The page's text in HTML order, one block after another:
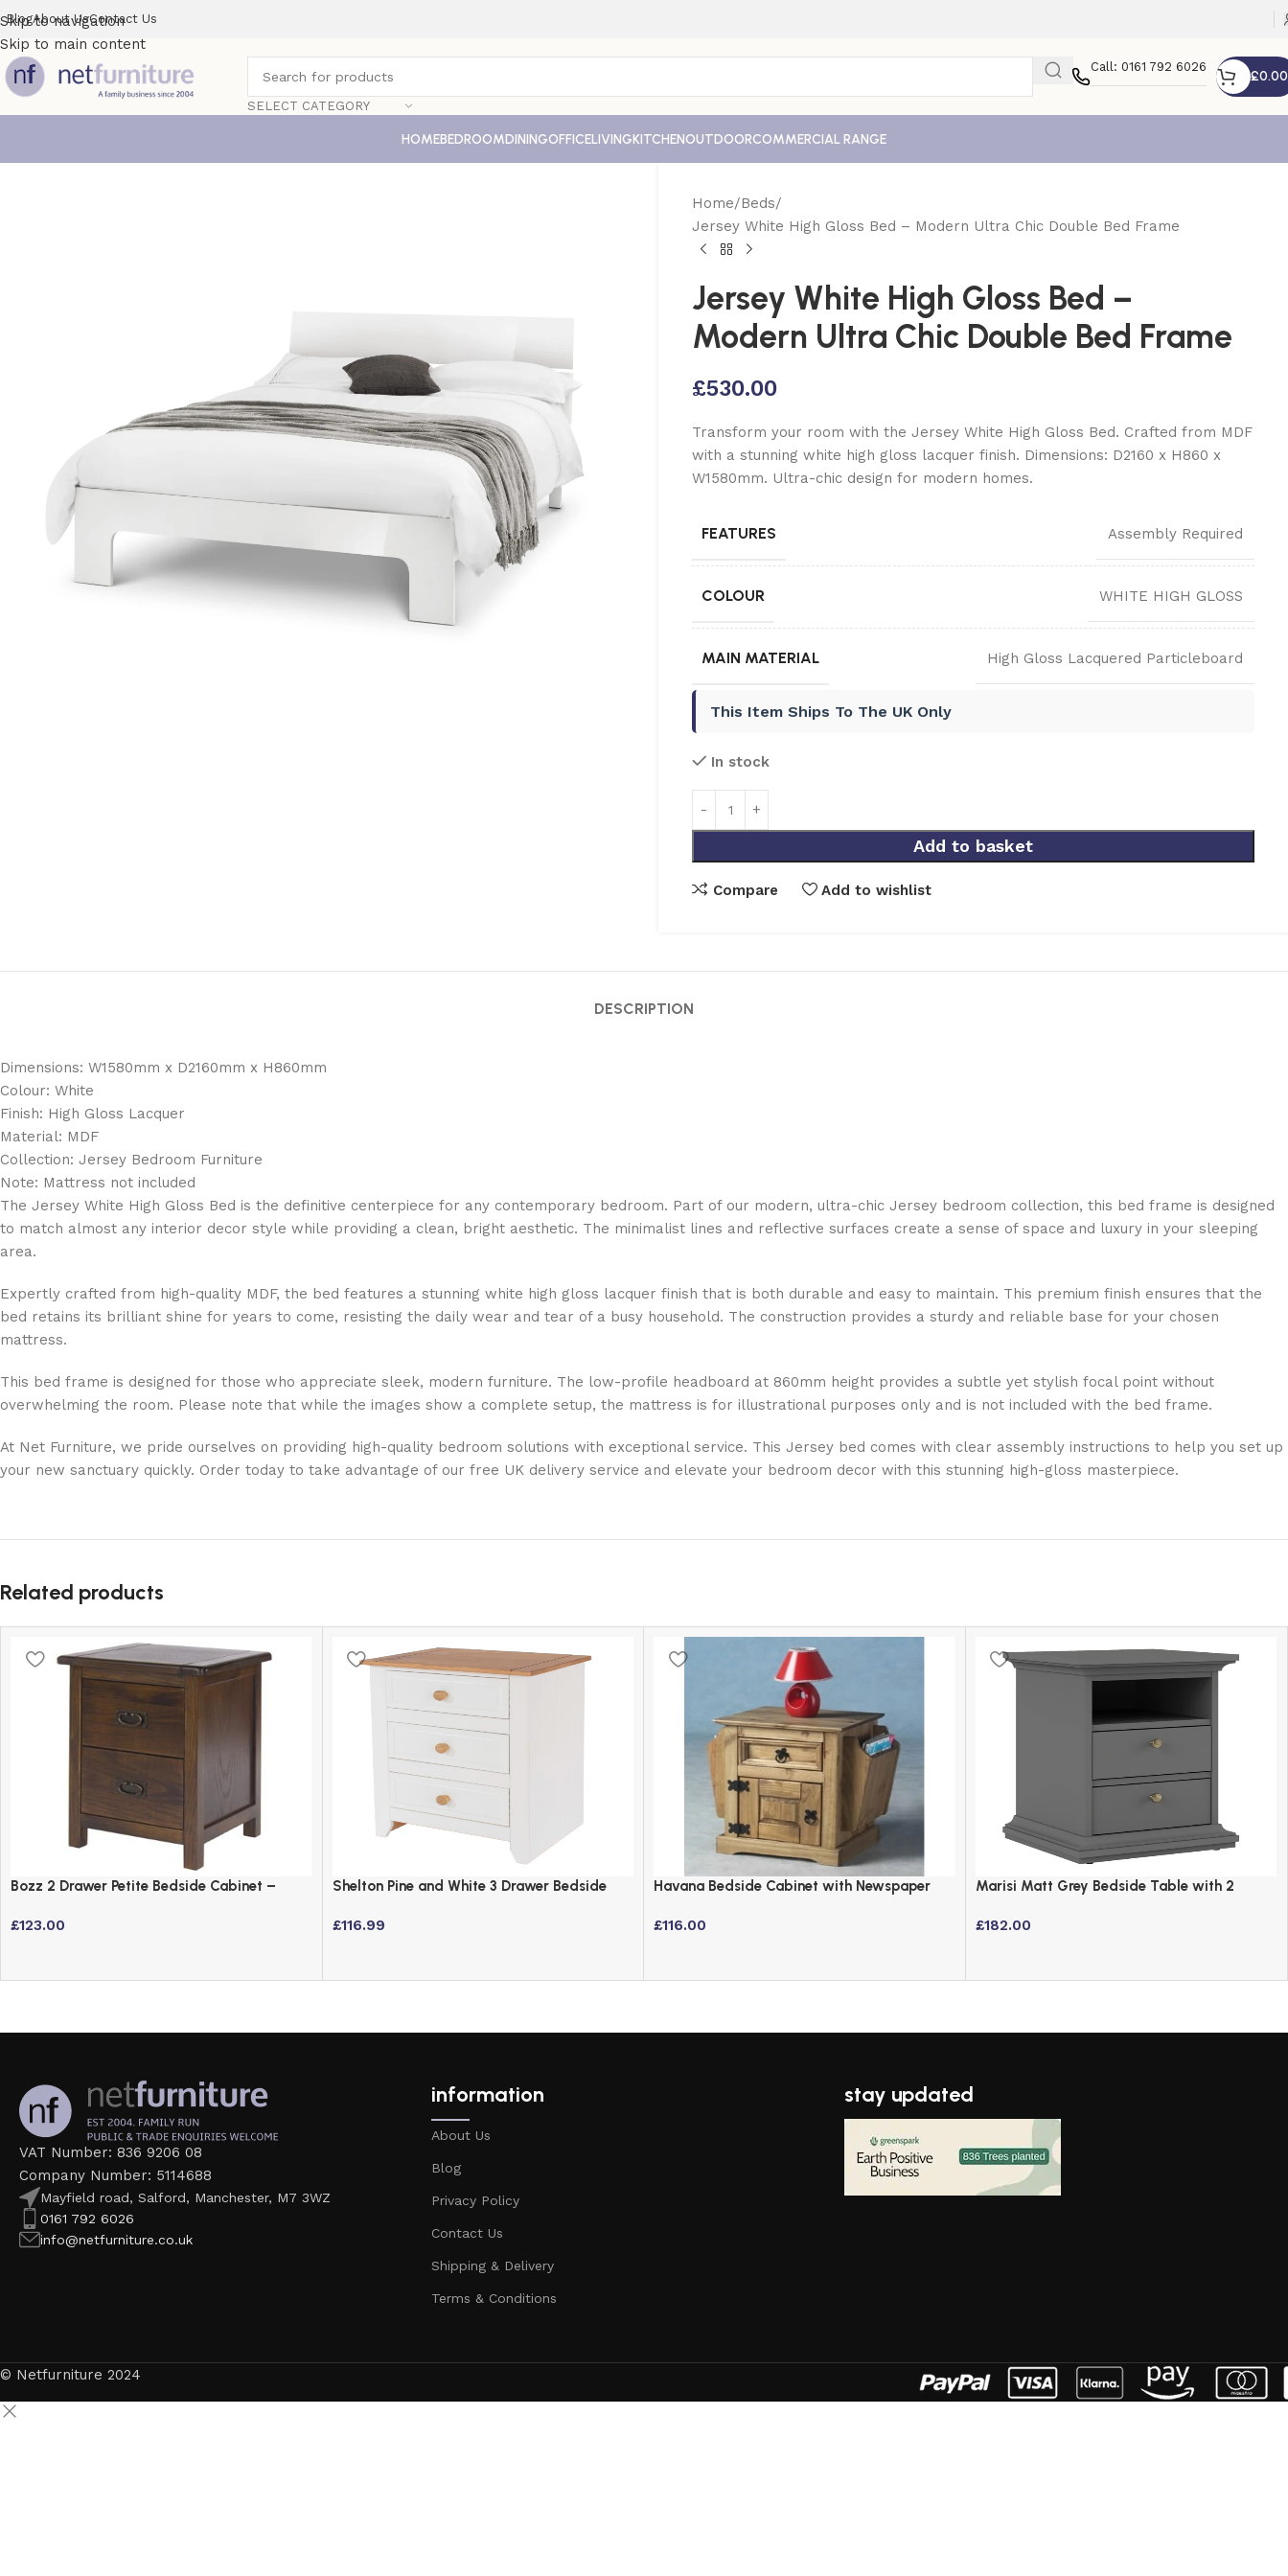
Skip to navigation
Skip to main content
BlogAbout UsContact Us
SELECT CATEGORY
Call: 0161 792 6026
£0.00
HOMEBEDROOMDININGOFFICELIVINGKITCHENOUTDOORCOMMERCIAL RANGE
Home Beds
Jersey White High Gloss Bed – Modern Ultra Chic Double Bed Frame
Jersey White High Gloss Bed –
Modern Ultra Chic Double Bed Frame
£530.00
Transform your room with the Jersey White High Gloss Bed. Crafted from MDF
with a stunning white high gloss lacquer finish. Dimensions: D2160 x H860 x
W1580mm. Ultra-chic design for modern homes.
FEATURES Assembly Required
COLOUR WHITE HIGH GLOSS
MAIN MATERIAL High Gloss Lacquered Particleboard
This Item Ships To The UK Only
In stock
Add to basket
Compare Add to wishlist
DESCRIPTION
Dimensions: W1580mm x D2160mm x H860mm
Colour: White
Finish: High Gloss Lacquer
Material: MDF
Collection: Jersey Bedroom Furniture
Note: Mattress not included
The Jersey White High Gloss Bed is the definitive centerpiece for any contemporary bedroom. Part of our modern, ultra-chic Jersey bedroom collection, this bed frame is designed
to match almost any interior decor style while providing a clean, bright aesthetic. The minimalist lines and reflective surfaces create a sense of space and luxury in your sleeping
area.
Expertly crafted from high-quality MDF, the bed features a stunning white high gloss lacquer finish that is both durable and easy to maintain. This premium finish ensures that the
bed retains its brilliant shine for years to come, resisting the daily wear and tear of a busy household. The construction provides a sturdy and reliable base for your chosen
mattress.
This bed frame is designed for those who appreciate sleek, modern furniture. The low-profile headboard at 860mm height provides a subtle yet stylish focal point without
overwhelming the room. Please note that while the images show a complete setup, the mattress is for illustrational purposes only and is not included with the bed frame.
At Net Furniture, we pride ourselves on providing high-quality bedroom solutions with exceptional service. This Jersey bed comes with clear assembly instructions to help you set up
your new sanctuary quickly. Order today to take advantage of our free UK delivery service and elevate your bedroom decor with this stunning high-gloss masterpiece.
Related products
Bozz 2 Drawer Petite Bedside Cabinet –
£123.00
Shelton Pine and White 3 Drawer Bedside
£116.99
Havana Bedside Cabinet with Newspaper
£116.00
Marisi Matt Grey Bedside Table with 2
£182.00
VAT Number: 836 9206 08
Company Number: 5114688
Mayfield road, Salford, Manchester, M7 3WZ
0161 792 6026
info@netfurniture.co.uk
information
About Us
Blog
Privacy Policy
Contact Us
Shipping & Delivery
Terms & Conditions
stay updated
© Netfurniture 2024